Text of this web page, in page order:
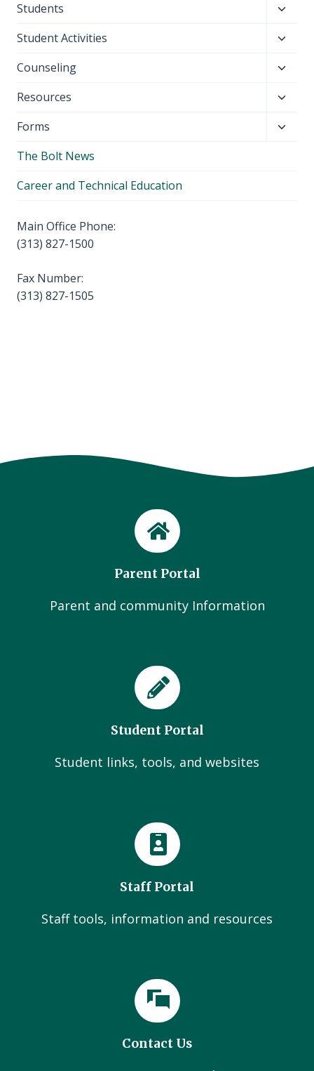
menu
Students
menu
Student Activities
menu
Counseling
menu
Resources
menu
Forms
The Bolt News
Career and Technical Education
Main Office Phone:
(313) 827-1500
Fax Number:
(313) 827-1505
Parent Portal
Parent and community Information
Student Portal
Student links, tools, and websites
Staff Portal
Staff tools, information and resources
Contact Us